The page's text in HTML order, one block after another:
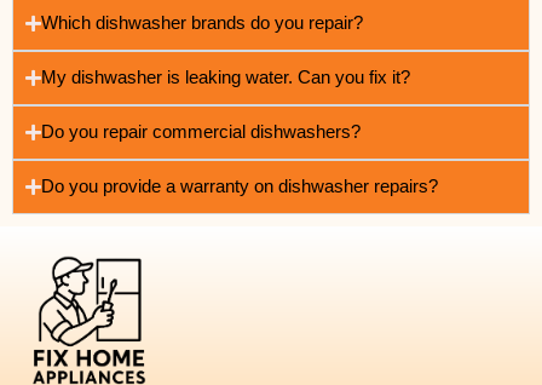
Which dishwasher brands do you repair?
My dishwasher is leaking water. Can you fix it?
Do you repair commercial dishwashers?
Do you provide a warranty on dishwasher repairs?